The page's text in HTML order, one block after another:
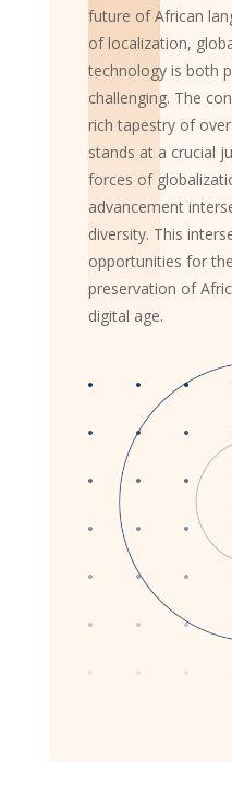
future of African
of localization,
technology is both
challenging. The
rich tapestry of
stands at a crucial
forces of
advancement
diversity. This
opportunities for
preservation of
digital age.